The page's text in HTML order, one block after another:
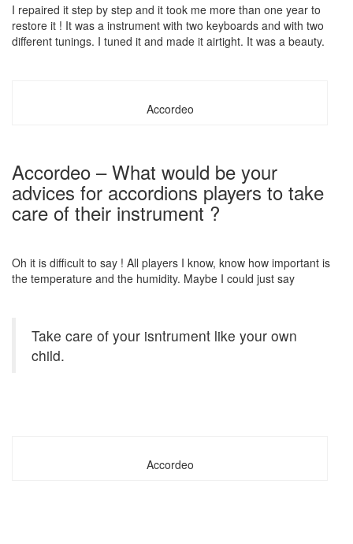
I repaired it step by step and it took me more than one year to
restore it ! It was a instrument with two keyboards and with two
different tunings. I tuned it and made it airtight. It was a beauty.
Accordeo
Accordeo – What would be your
advices for accordions players to take
care of their instrument ?
Oh it is difficult to say ! All players I know, know how important is
the temperature and the humidity. Maybe I could just say
Take care of your isntrument like your own
child.
Accordeo